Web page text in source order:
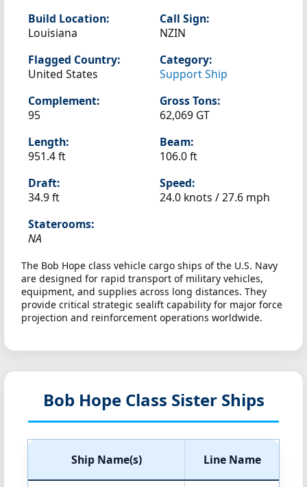
Build Location:
Louisiana
Call Sign:
NZIN
Flagged Country:
United States
Category:
Support Ship
Complement:
95
Gross Tons:
62,069 GT
Length:
951.4 ft
Beam:
106.0 ft
Draft:
34.9 ft
Speed:
24.0 knots /27.6 mph
Staterooms:
NA
The Bob Hope class vehicle cargo ships of the U.S. Navy
are designed for rapid transport of military vehicles,
equipment, and supplies across long distances. They
provide critical strategic sealift capability for major force
projection and reinforcement operations worldwide.
Bob Hope Class Sister Ships
Ship Name(s) Line Name